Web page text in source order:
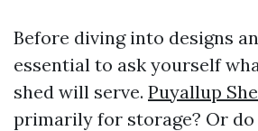
Before diving into designs
essential to ask yourself
shed will serve. Puyallup
primarily for storage? Or do